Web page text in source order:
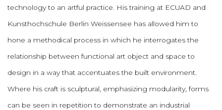
technology to an artful practice. His training at ECUAD and
Kunsthochschule Berlin Weissensee has allowed him to
hone a methodical process in which he interrogates the
relationship between functional art object and space to
design in a way that accentuates the built environment.
Where his craft is sculptural, emphasizing modularity, forms
can be seen in repetition to demonstrate an industrial